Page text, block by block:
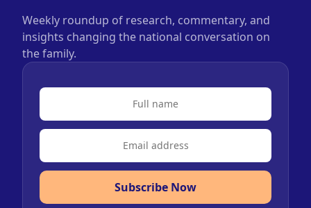
Weekly roundup of research, commentary, and
insights changing the national conversation on
the family.
Subscribe Now